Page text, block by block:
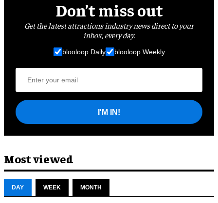
Don’t miss out
Get the latest attractions industry news direct to your
inbox, every day.
blooloop Daily blooloop Weekly
I'M IN!
Most viewed
DAY WEEK MONTH